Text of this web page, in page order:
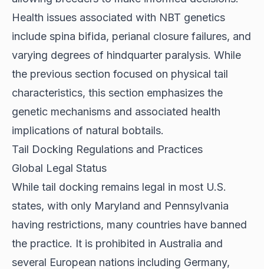
Health issues associated with NBT genetics
include spina bifida, perianal closure failures, and
varying degrees of hindquarter paralysis. While
the previous section focused on physical tail
characteristics, this section emphasizes the
genetic mechanisms and associated health
implications of natural bobtails.
Tail Docking Regulations and Practices
Global Legal Status
While tail docking remains legal in most U.S.
states, with only Maryland and Pennsylvania
having restrictions, many countries have banned
the practice. It is prohibited in Australia and
several European nations including Germany,